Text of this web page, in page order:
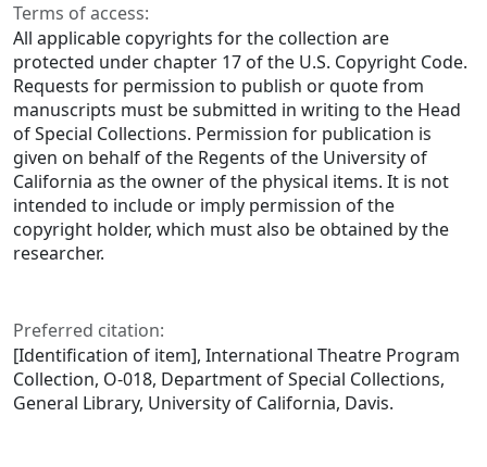
Terms of access:
All applicable copyrights for the collection are
protected under chapter 17 of the U.S. Copyright Code.
Requests for permission to publish or quote from
manuscripts must be submitted in writing to the Head
of Special Collections. Permission for publication is
given on behalf of the Regents of the University of
California as the owner of the physical items. It is not
intended to include or imply permission of the
copyright holder, which must also be obtained by the
researcher.
Preferred citation:
[Identification of item], International Theatre Program
Collection, O-018, Department of Special Collections,
General Library, University of California, Davis.